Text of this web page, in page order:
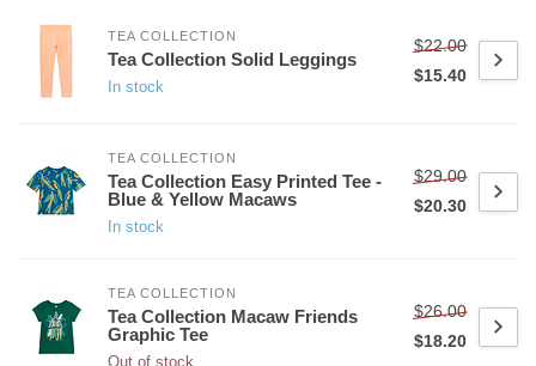
TEA COLLECTION
Tea Collection Solid Leggings
In stock
$22.00
$15.40
TEA COLLECTION
Tea Collection Easy Printed Tee -
Blue & Yellow Macaws
In stock
$29.00
$20.30
TEA COLLECTION
Tea Collection Macaw Friends
Graphic Tee
$26.00
$18.20